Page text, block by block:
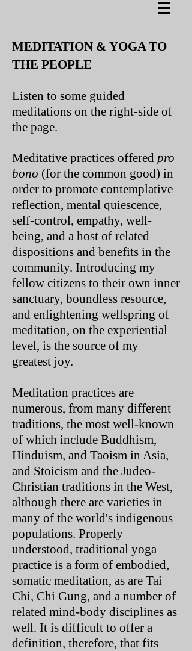
MEDITATION & YOGA TO
THE PEOPLE
Listen to some guided
meditations on the right-side of
the page.
Meditative practices offered pro
bono (for the common good) in
order to promote contemplative
reflection, mental quiescence,
self-control, empathy, well-
being, and a host of related
dispositions and benefits in the
community. Introducing my
fellow citizens to their own inner
sanctuary, boundless resource,
and enlightening wellspring of
meditation, on the experiential
level, is the source of my
greatest joy.
Meditation practices are
numerous, from many different
traditions, the most well-known
of which include Buddhism,
Hinduism, and Taoism in Asia,
and Stoicism and the Judeo-
Christian traditions in the West,
although there are varieties in
many of the world's indigenous
populations. Properly
understood, traditional yoga
practice is a form of embodied,
somatic meditation, as are Tai
Chi, Chi Gung, and a number of
related mind-body disciplines as
well. It is difficult to offer a
definition, therefore, that fits